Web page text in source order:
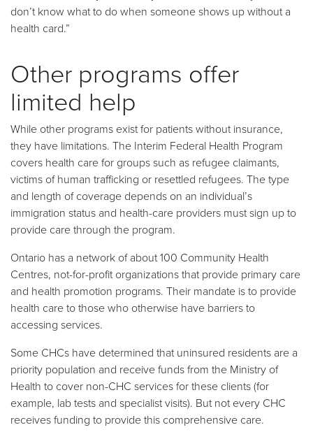
don’t know what to do when someone shows up without a
health card.”
Other programs offer
limited help
While other programs exist for patients without insurance,
they have limitations. The Interim Federal Health Program
covers health care for groups such as refugee claimants,
victims of human trafficking or resettled refugees. The type
and length of coverage depends on an individual’s
immigration status and health-care providers must sign up to
provide care through the program.
Ontario has a network of about 100 Community Health
Centres, not-for-profit organizations that provide primary care
and health promotion programs. Their mandate is to provide
health care to those who otherwise have barriers to
accessing services.
Some CHCs have determined that uninsured residents are a
priority population and receive funds from the Ministry of
Health to cover non-CHC services for these clients (for
example, lab tests and specialist visits). But not every CHC
receives funding to provide this comprehensive care.